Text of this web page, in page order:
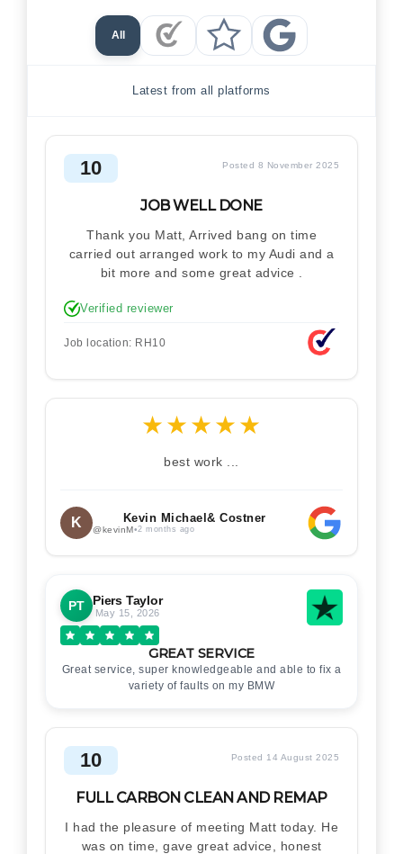
All
Checkatrade Reviews
Trustpilot Reviews
Google Reviews
Latest from all platforms
10 Posted 8 November 2025
JOB WELL DONE
Thank you Matt, Arrived bang on time
carried out arranged work to my Audi and a
bit more and some great advice .
Verified reviewer
Job location: RH10
★★★★★
best work ...
K Kevin Michael& Costner
@kevinM•2 months ago
PT Piers Taylor
May 15, 2026
GREAT SERVICE
Great service, super knowledgeable and able to fix a
variety of faults on my BMW
10 Posted 14 August 2025
FULL CARBON CLEAN AND REMAP
I had the pleasure of meeting Matt today. He
was on time, gave great advice, honest